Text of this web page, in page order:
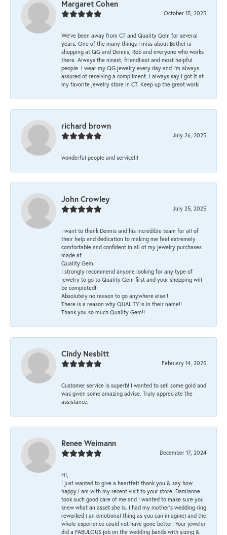
Margaret Cohen
October 15, 2025
We’ve been away from CT and Quality Gem for several
years. One of the many things I miss about Bethel is
shopping at QG and Dennis, Rob and everyone who works
there. Always the nicest, friendliest and most helpful
people. I wear my QG jewelry every day and I’m always
assured of receiving a compliment. I always say I got it at
my favorite jewelry store in CT. Keep up the great work!
richard brown
July 26, 2025
wonderful people and service!!!
John Crowley
July 25, 2025
I want to thank Dennis and his incredible team for all of
their help and dedication to making me feel extremely
comfortable and confident in all of my jewelry purchases
made at
Quality Gem.
I strongly recommend anyone looking for any type of
jewelry to go to Quality Gem first and your shopping will
be completed!!
Absolutely no reason to go anywhere else!!
There is a reason why QUALITY is in their name!!
Thank you so much Quality Gem!!
Cindy Nesbitt
February 14, 2025
Customer service is superb! I wanted to sell some gold and
was given some amazing advise. Truly appreciate the
assistance.
Renee Weimann
December 17, 2024
HI,
I just wanted to give a heartfelt thank you & say how
happy I am with my recent visit to your store. Damianne
took such good care of me and I wanted to make sure you
knew what an asset she is. I had my mother's wedding ring
reworked ( an emotional thing as you can imagine) and the
whole experience could not have gone better! Your jeweler
did a FABULOUS job on the wedding bands with sizing &